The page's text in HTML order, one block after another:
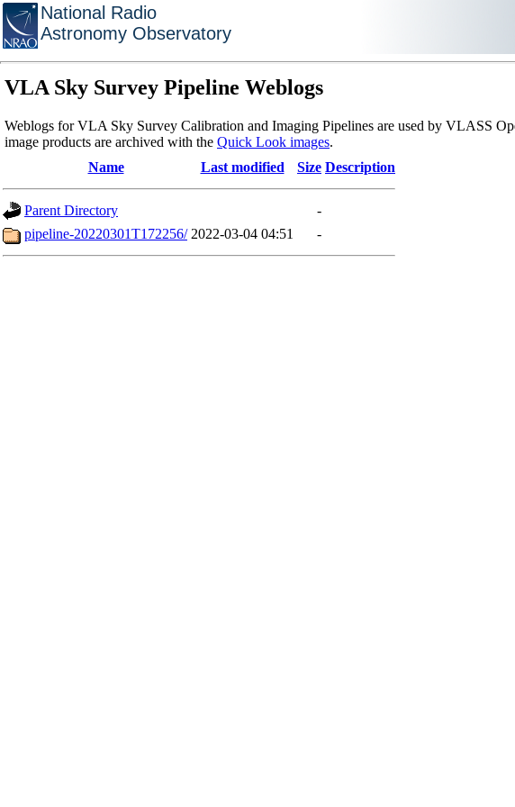
National Radio
Astronomy Observatory
VLA Sky Survey Pipeline Weblogs
Weblogs for VLA Sky Survey Calibration and Imaging Pipelines are used by VLASS
image products are archived with the Quick Look images.
Name
Last modified Size Description
Parent Directory
-
pipeline-20220301T172256/ 2022-03-04 04:51 -